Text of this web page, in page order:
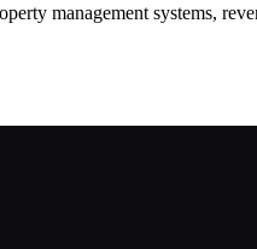
management systems,